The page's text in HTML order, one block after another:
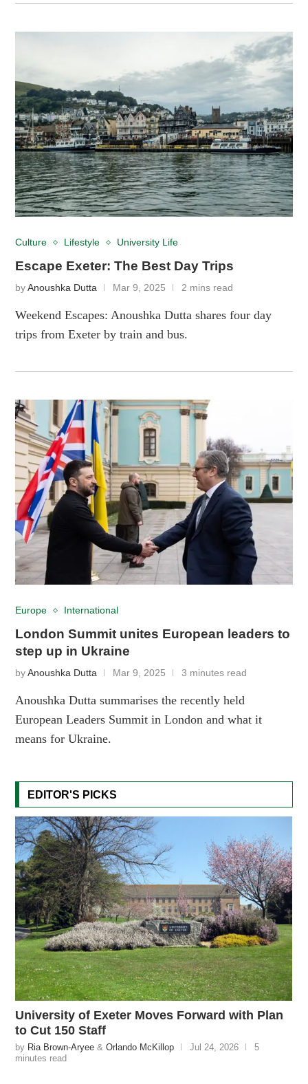
Culture Lifestyle University Life
Escape Exeter: The Best Day Trips
byAnoushka Dutta Mar 9, 2025 2 mins read
Weekend Escapes: Anoushka Dutta shares four day
trips from Exeter by train and bus.
Europe International
London Summit unites European leaders to
step up in Ukraine
byAnoushka Dutta Mar 9, 2025 3 minutes read
Anoushka Dutta summarises the recently held
European Leaders Summit in London and what it
means for Ukraine.
EDITOR'S PICKS
University of Exeter Moves Forward with Plan
to Cut 150 Staff
by Ria Brown-Aryee &Orlando McKillop Jul 24, 2026
5
minutes read